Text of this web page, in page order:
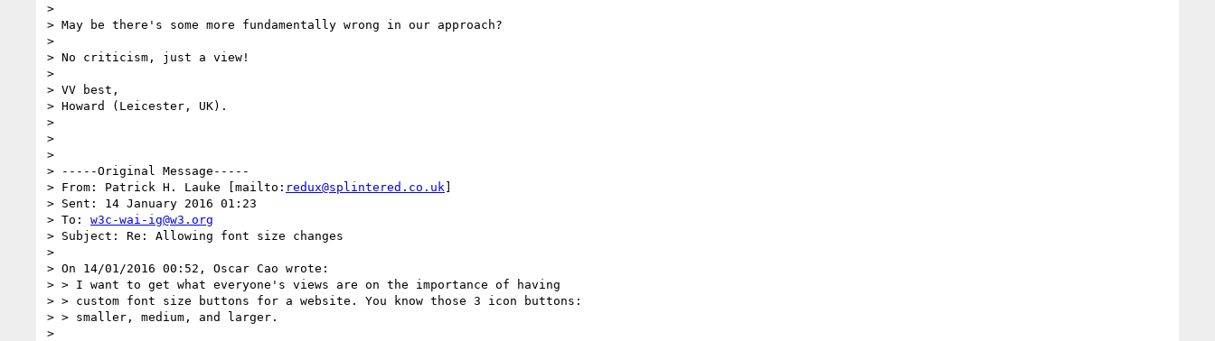
>
> May be there's some more fundamentally wrong in our approach?
>
> No criticism, just a view!
>
> VV best,
> Howard (Leicester, UK).
>
>
>
> -----Original Message-----
> From: Patrick H. Lauke [mailto: redux@splintered.co.uk ]
> Sent: 14 January 2016 01:23
> To: w3c-wai-ig@w3.org
> Subject: Re: Allowing font size changes
>
> On 14/01/2016 00:52, Oscar Cao wrote:
> > I want to get what everyone's views are on the importance of having
> > custom font size buttons for a website. You know those 3 icon buttons:
> > smaller, medium, and larger.
>